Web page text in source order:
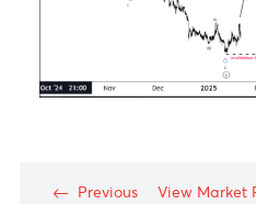
Chart posted on 21.01.2025